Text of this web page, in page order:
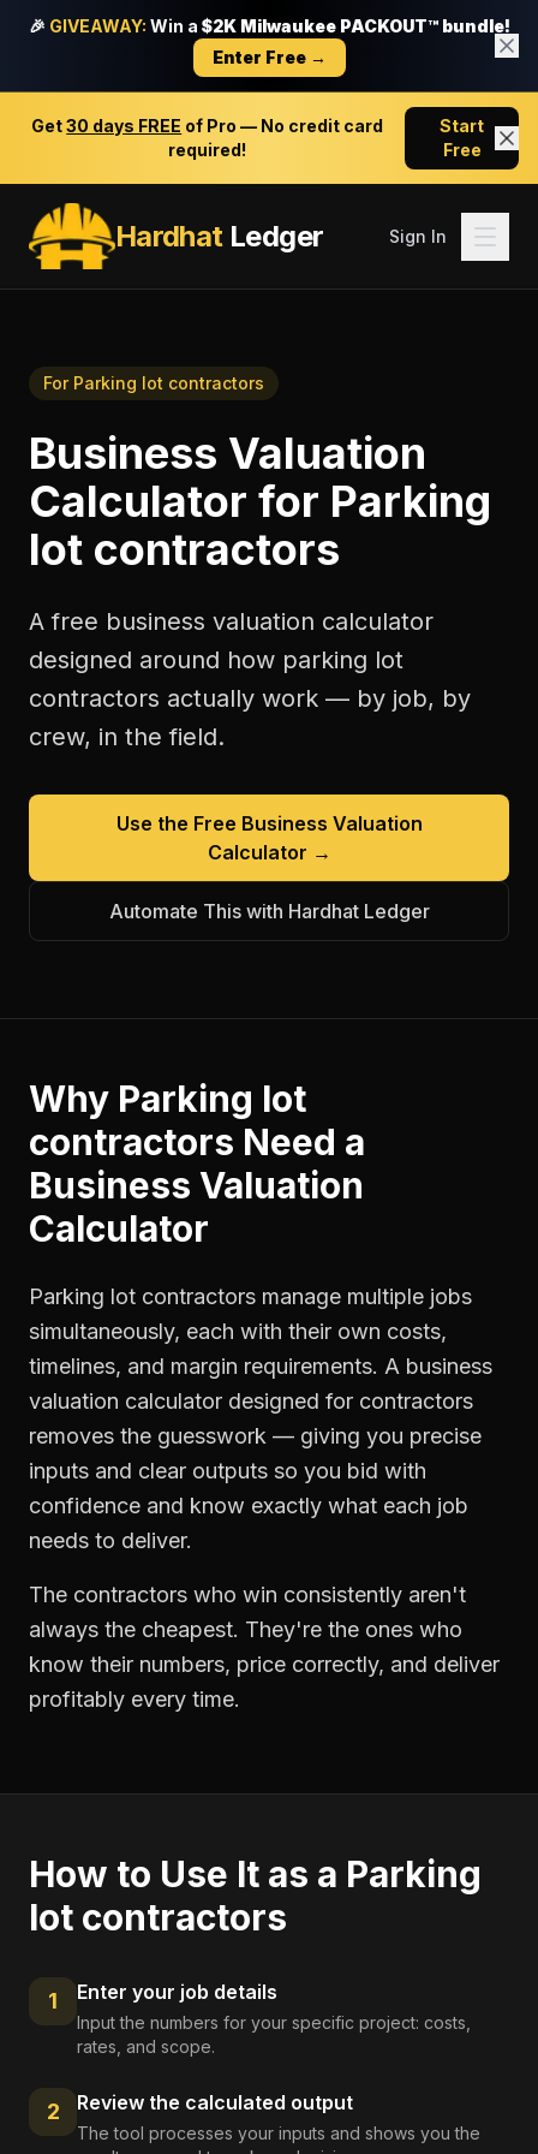
🎉 GIVEAWAY: Win a $2K Milwaukee PACKOUT™ bundle!
Enter Free →
Get30 days FREE of Pro — No credit card
required!
Start
Free
HardhatLedger Sign In
For Parking lot contractors
Business Valuation
Calculator for Parking
lot contractors
A free business valuation calculator
designed around how parking lot
contractors actually work — by job, by
crew, in the field.
Use the Free Business Valuation
Calculator →
Automate This with Hardhat Ledger
Why Parking lot
contractors Need a
Business Valuation
Calculator
Parking lot contractors manage multiple jobs
simultaneously, each with their own costs,
timelines, and margin requirements. A business
valuation calculator designed for contractors
removes the guesswork — giving you precise
inputs and clear outputs so you bid with
confidence and know exactly what each job
needs to deliver.
The contractors who win consistently aren't
always the cheapest. They're the ones who
know their numbers, price correctly, and deliver
profitably every time.
How to Use It as a Parking
lot contractors
1 Enter your job details
Input the numbers for your specific project: costs,
rates, and scope.
2 Review the calculated output
The tool processes your inputs and shows you the